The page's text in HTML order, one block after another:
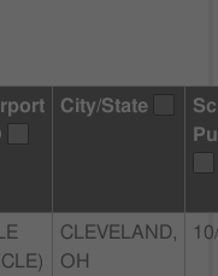
City/State
CLEVELAND,
OH